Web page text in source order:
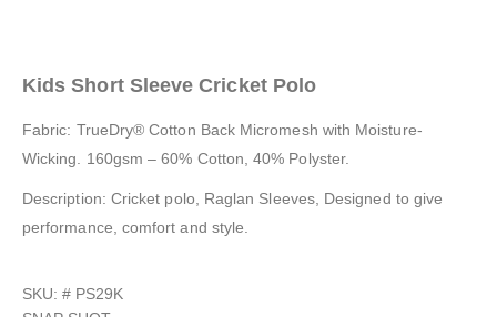
Kids Short Sleeve Cricket Polo
Fabric: TrueDry® Cotton Back Micromesh with Moisture-
Wicking. 160gsm – 60% Cotton, 40% Polyster.
Description: Cricket polo, Raglan Sleeves, Designed to give
performance, comfort and style.
SKU: # PS29K